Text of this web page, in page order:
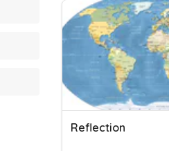
Reflection